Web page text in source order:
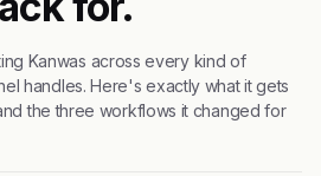
Kanwas across every kind of
handles. Here's exactly what it gets
the three workflows it changed for